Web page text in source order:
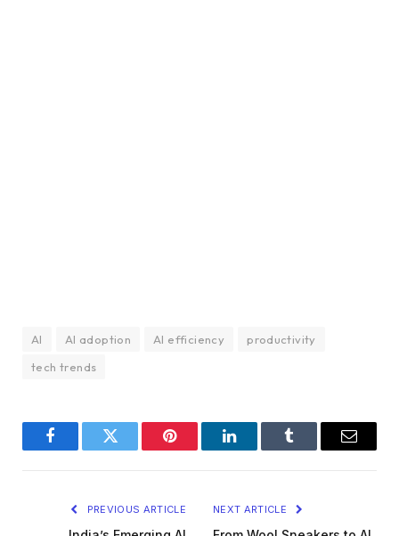
AI AI adoption AI efficiency
productivity
tech trends
FacebookTwitter Pinterest LinkedInTumblr Email
PREVIOUS ARTICLE NEXT ARTICLE